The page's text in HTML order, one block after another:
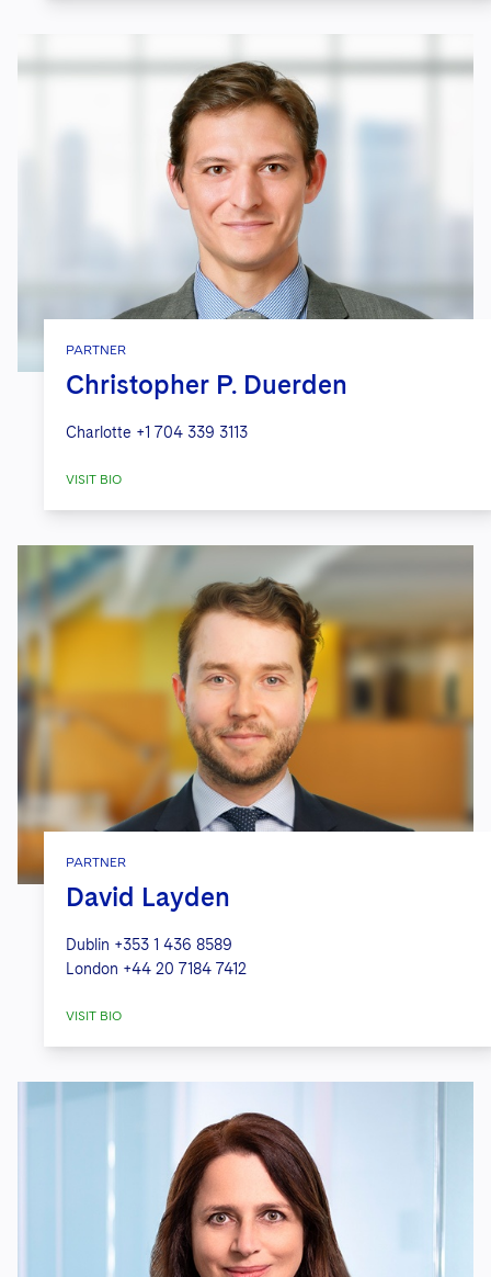
PARTNER
Christopher P. Duerden
Charlotte +1 704 339 3113
VISIT BIO
PARTNER
David Layden
Dublin +353 1 436 8589
London +44 20 7184 7412
VISIT BIO